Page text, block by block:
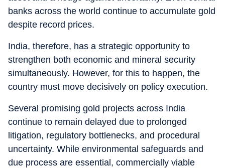
banks across the world continue to accumulate gold
despite record prices.
India, therefore, has a strategic opportunity to
strengthen both economic and mineral security
simultaneously. However, for this to happen, the
country must move decisively on policy execution.
Several promising gold projects across India
continue to remain delayed due to prolonged
litigation, regulatory bottlenecks, and procedural
uncertainty. While environmental safeguards and
due process are essential, commercially viable